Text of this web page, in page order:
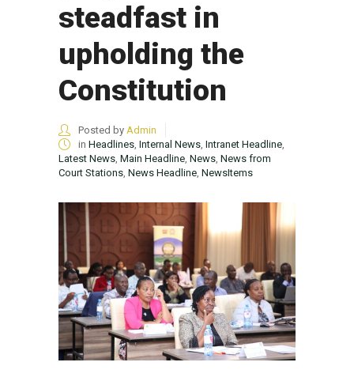
steadfast in
upholding the
Constitution
Posted by Admin
in Headlines, Internal News, Intranet Headline,
Latest News, Main Headline, News, News from
Court Stations, News Headline, NewsItems